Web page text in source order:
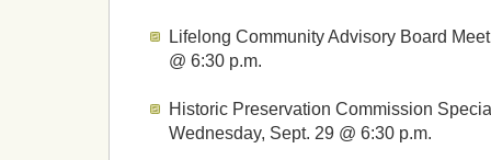
Lifelong Community Advisory Board
@ 6:30 p.m.
Historic Preservation Commission
Wednesday, Sept. 29 @ 6:30 p.m.